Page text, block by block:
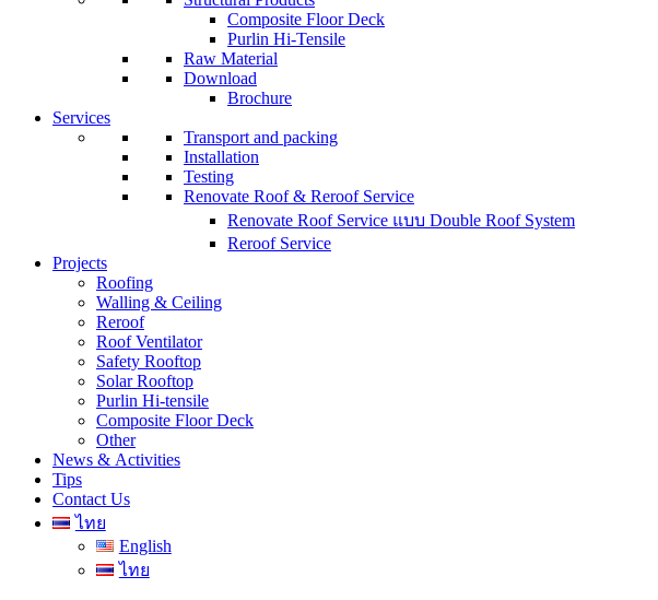
Composite Floor Deck
Purlin Hi-Tensile
Raw Material
Download
Brochure
Services
Transport and packing
Installation
Testing
Renovate Roof & Reroof Service
Renovate Roof Service แบบ Double Roof System
Reroof Service
Projects
Roofing
Walling & Ceiling
Reroof
Roof Ventilator
Safety Rooftop
Solar Rooftop
Purlin Hi-tensile
Composite Floor Deck
Other
News & Activities
Tips
Contact Us
ไทย
English
ไทย